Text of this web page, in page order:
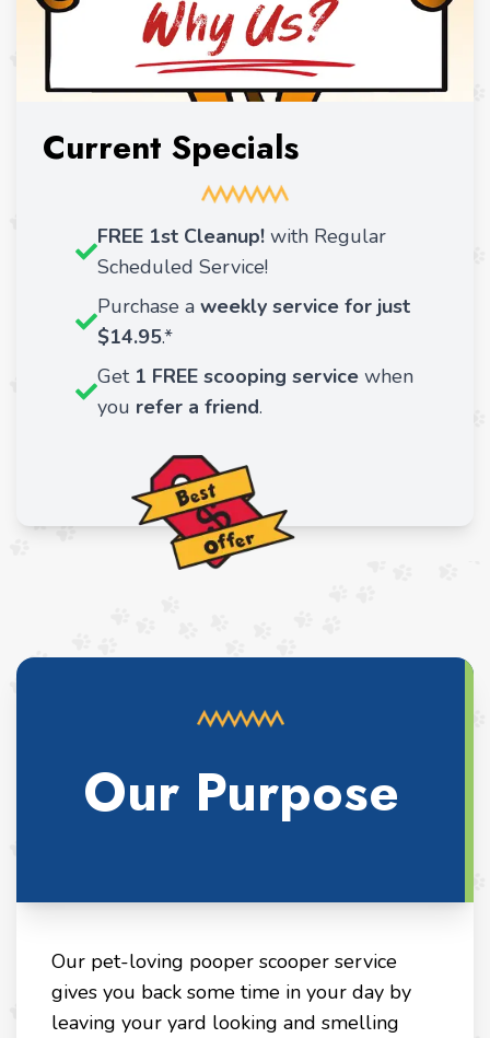
Current Specials
FREE 1st Cleanup! with Regular
Scheduled Service!
Purchase a weekly service for just
$14.95.*
Get 1 FREE scooping service when
you refer a friend.
Our Purpose
Our pet-loving pooper scooper service
gives you back some time in your day by
leaving your yard looking and smelling